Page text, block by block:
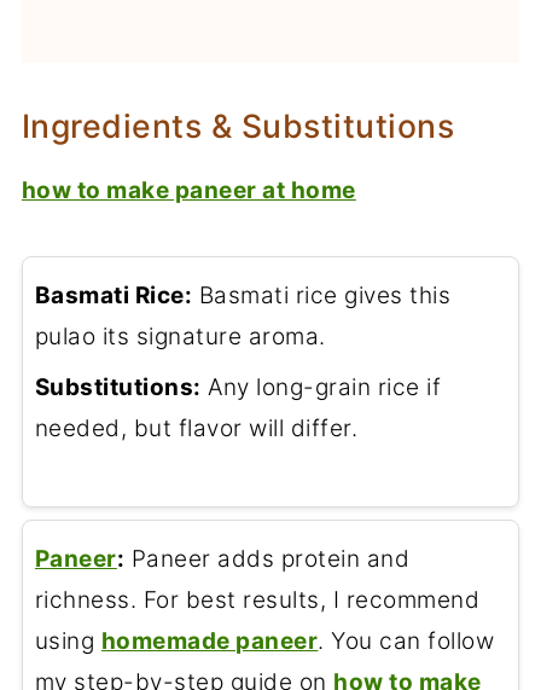
Ingredients & Substitutions
how to make paneer at home
Basmati Rice: Basmati rice gives this
pulao its signature aroma.
Substitutions: Any long-grain rice if
needed, but flavor will differ.
Paneer: Paneer adds protein and
richness. For best results, I recommend
using homemade paneer. You can follow
my step-by-step guide on how to make